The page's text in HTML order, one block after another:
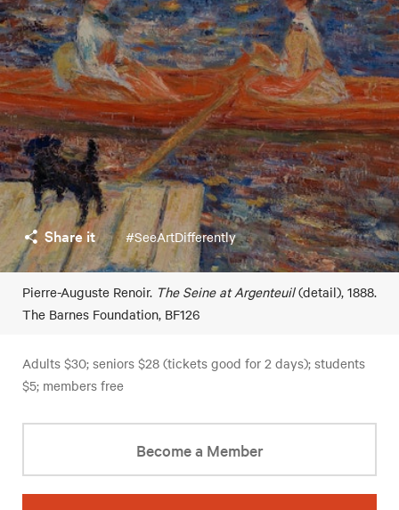
Share it #SeeArtDifferently
Pierre-Auguste Renoir. The Seine at Argenteuil(detail), 1888.
The Barnes Foundation, BF126
Adults $30; seniors $28 (tickets good for 2 days); students
$5; members free
Become a Member